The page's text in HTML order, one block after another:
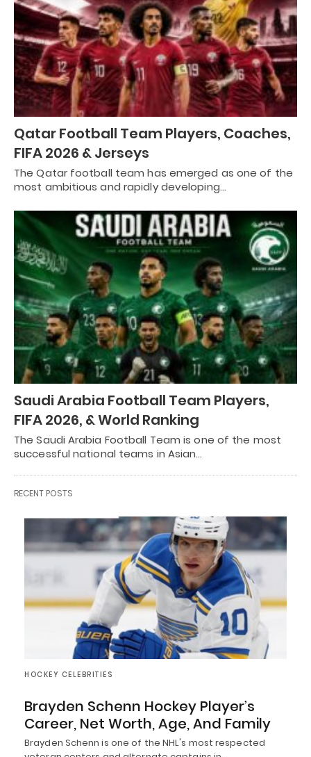
Qatar Football Team Players, Coaches,
FIFA 2026 & Jerseys
The Qatar football team has emerged as one of the
most ambitious and rapidly developing…
Saudi Arabia Football Team Players,
FIFA 2026, & World Ranking
The Saudi Arabia Football Team is one of the most
successful national teams in Asian…
RECENT POSTS
HOCKEY CELEBRITIES
Brayden Schenn Hockey Player’s
Career, Net Worth, Age, And Family
Brayden Schenn is one of the NHL's most respected